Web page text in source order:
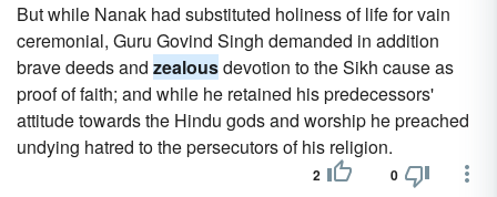
But while Nanak had substituted holiness of life for vain
ceremonial, Guru Govind Singh demanded in addition
brave deeds and zealousdevotion to the Sikh cause as
proof of faith; and while he retained his predecessors'
attitude towards the Hindu gods and worship he preached
undying hatred to the persecutors of his religion.
2 0